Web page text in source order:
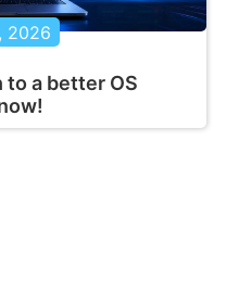
2026
to a better OS